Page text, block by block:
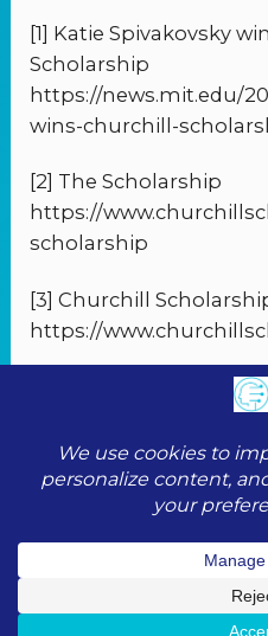
[1] Katie Spivakovsky
Scholarship
https://news.mit.edu/
wins-churchill-
[2] The Scholarship
https://
scholarship
[3] Churchill
https://
© 2026 ToolScopeAI |
Terms of